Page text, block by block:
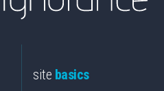
site basics